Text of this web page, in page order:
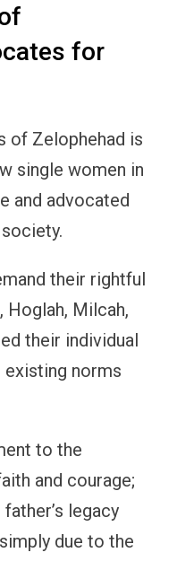
for
of Zelophehad is
single women in
and advocated
their rightful
Hoglah, Milcah,
their individual
norms
to the
and courage;
legacy
due to the